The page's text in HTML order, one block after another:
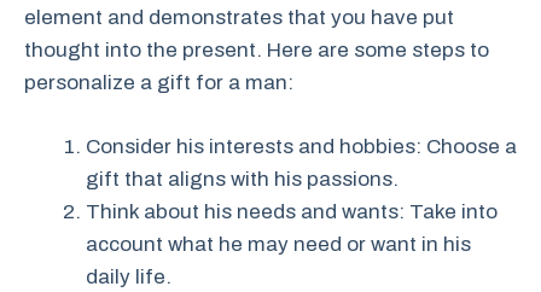
element and demonstrates that you have put
thought into the present. Here are some steps to
personalize a gift for a man:
Consider his interests and hobbies: Choose a
gift that aligns with his passions.
Think about his needs and wants: Take into
account what he may need or want in his
daily life.